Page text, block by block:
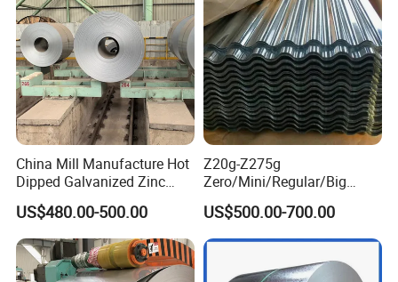
China Mill Manufacture Hot
Dipped Galvanized Zinc
Coat GI Steel Coil Price
US$480.00-500.00
Z20g-Z275g
Zero/Mini/Regular/Big
Spangle Hot Dipped Gi
Coated Galvanized Steel
Wave Sheets Steel Sheets
Corrugated Roofing Sheet
for Building Material
US$500.00-700.00